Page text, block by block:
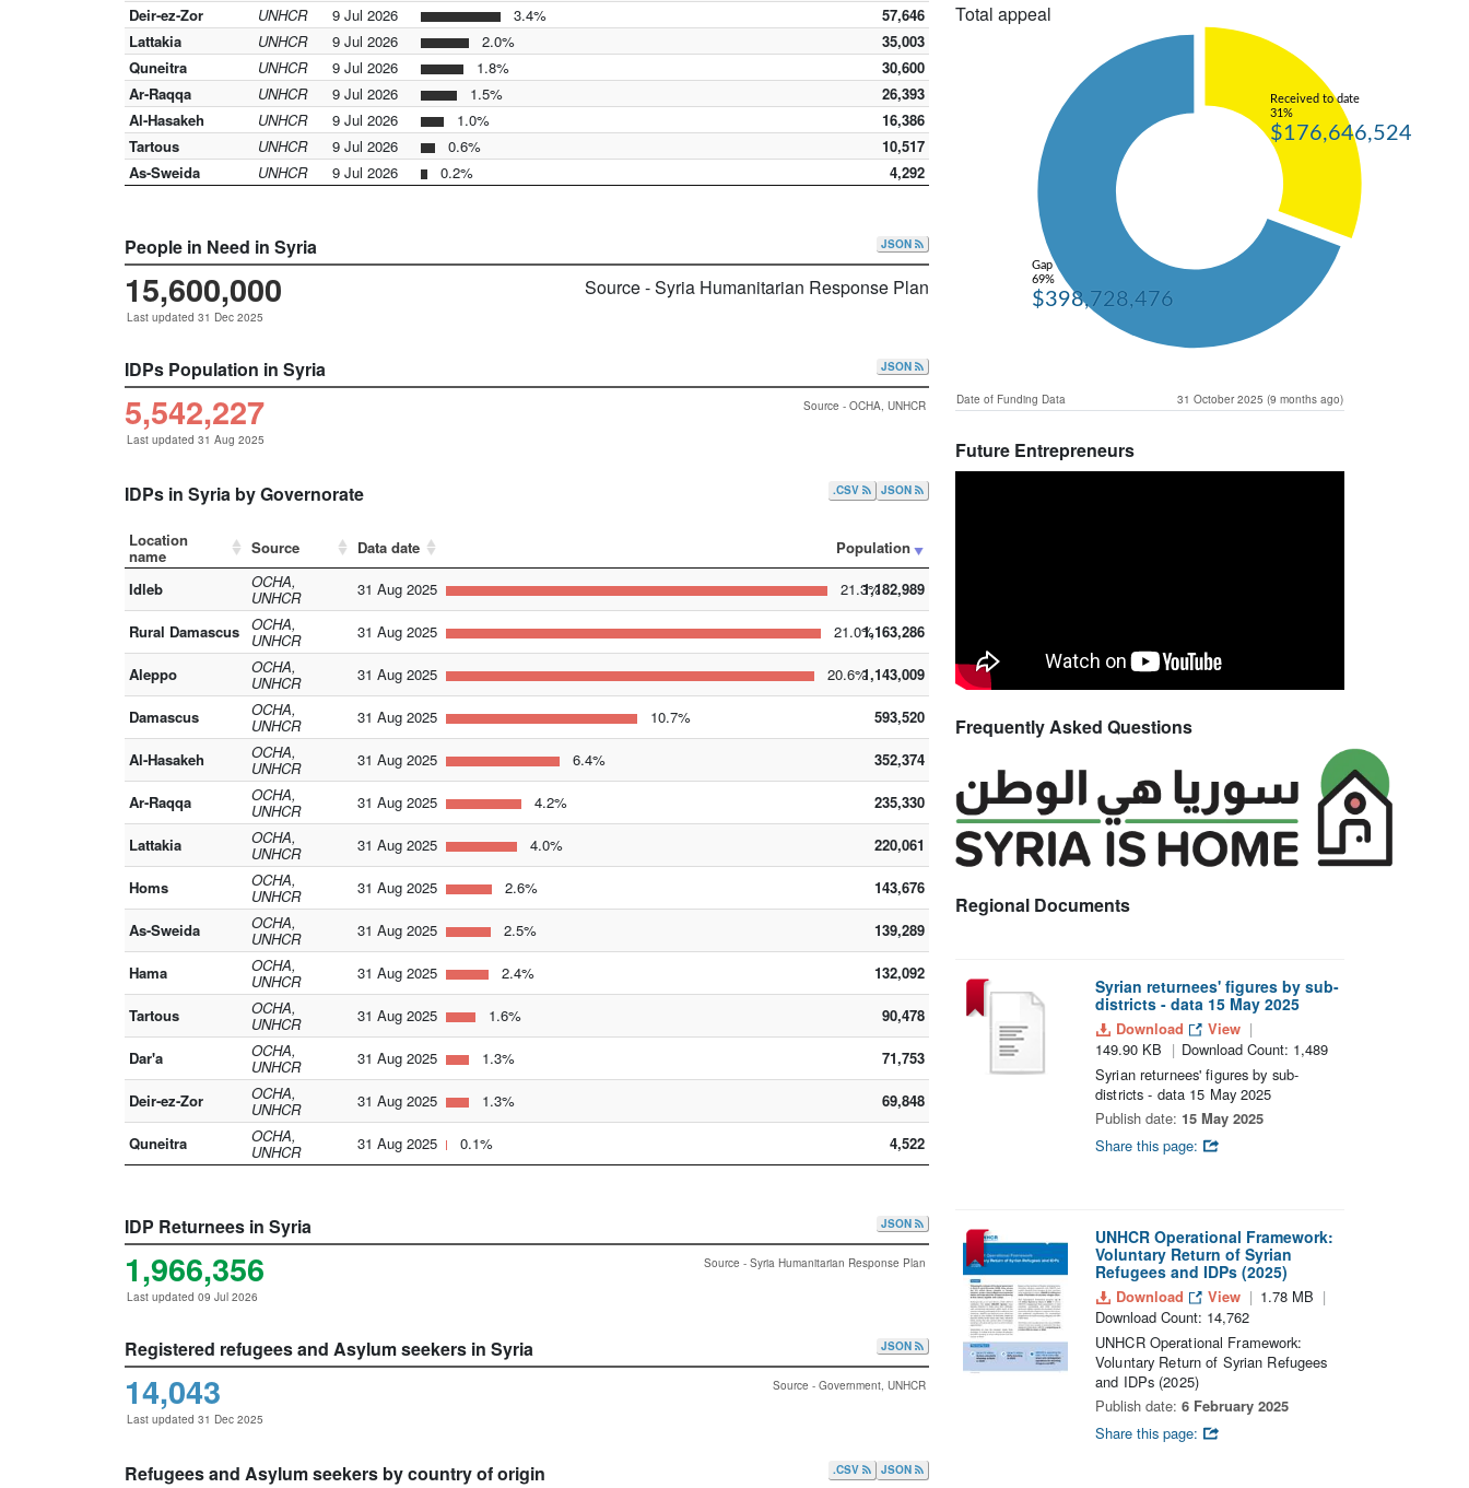
Deir-ez-Zor
UNHCR 9 Jul 2026 3.4%
57,646
Lattakia
UNHCR 9 Jul 2026 2.0%
35,003
Quneitra
UNHCR 9 Jul 2026 1.8%
30,600
Ar-Raqqa
UNHCR 9 Jul 2026 1.5%
26,393
Al-Hasakeh
UNHCR 9 Jul 2026 1.0%
16,386
Tartous
UNHCR 9 Jul 2026 0.6%
10,517
As-Sweida
UNHCR 9 Jul 2026 0.2% 4,292
People in Need in Syria JSON
15,600,000
Last updated 31 Dec 2025
Source - Syria Humanitarian Response Plan
IDPs Population in Syria JSON
5,542,227
Last updated 31 Aug 2025
Source - OCHA, UNHCR
IDPs in Syria by Governorate JSON
.CSV
Location
name Source Data date
Population
Idleb
OCHA,
UNHCR 31 Aug 2025 21.3%1,182,989
Rural Damascus OCHA,
UNHCR 31 Aug 2025 21.0%1,163,286
Aleppo OCHA,
UNHCR 31 Aug 2025 20.6%1,143,009
Damascus OCHA,
UNHCR 31 Aug 2025 10.7% 593,520
Al-Hasakeh OCHA,
UNHCR 31 Aug 2025 6.4% 352,374
Ar-Raqqa OCHA,
UNHCR 31 Aug 2025 4.2% 235,330
Lattakia OCHA,
UNHCR 31 Aug 2025 4.0% 220,061
Homs OCHA,
UNHCR 31 Aug 2025 2.6% 143,676
As-Sweida OCHA,
UNHCR 31 Aug 2025 2.5% 139,289
Hama OCHA,
UNHCR 31 Aug 2025 2.4% 132,092
Tartous OCHA,
UNHCR 31 Aug 2025 1.6% 90,478
Dar'a OCHA,
UNHCR 31 Aug 2025 1.3% 71,753
Deir-ez-Zor OCHA,
UNHCR 31 Aug 2025 1.3% 69,848
Quneitra OCHA,
UNHCR 31 Aug 2025 0.1% 4,522
IDP Returnees in Syria JSON
1,966,356
Last updated 09 Jul 2026
Source - Syria Humanitarian Response Plan
Registered refugees and Asylum seekers in Syria JSON
14,043
Last updated 31 Dec 2025
Source - Government, UNHCR
Refugees and Asylum seekers by country of origin JSON
.CSV
Total appeal
Received to date
31%
$176,646,524
Gap
69%
$398,728,476
Date of Funding Data 31 October 2025 (9 months ago)
Future Entrepreneurs
Frequently Asked Questions
Regional Documents
Syrian returnees' figures by sub-
districts - data 15 May 2025
Download
View
149.90 KB
Download Count: 1,489
Syrian returnees' figures by sub-
districts - data 15 May 2025
Publish date: 15 May 2025
Share this page:
UNHCR Operational Framework:
Voluntary Return of Syrian
Refugees and IDPs (2025)
Download View
1.78 MB
Download Count: 14,762
UNHCR Operational Framework:
Voluntary Return of Syrian Refugees
and IDPs (2025)
Publish date: 6 February 2025
Share this page: